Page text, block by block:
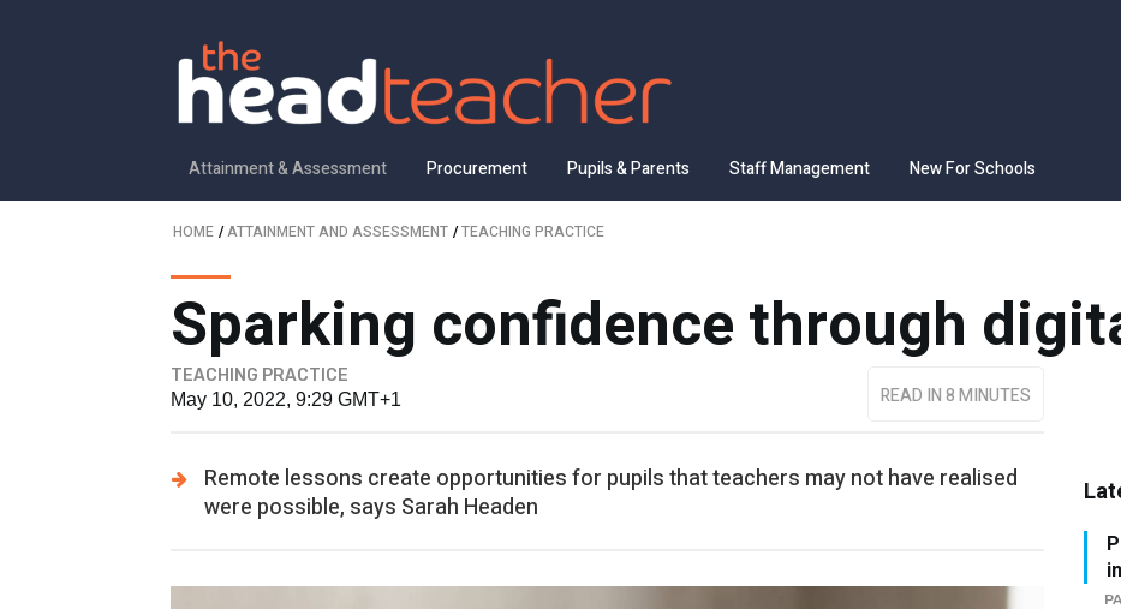
Attainment & Assessment Procurement Pupils & Parents Staff Management New For Schools
HOME /ATTAINMENT AND ASSESSMENT /TEACHING PRACTICE
Sparking confidence through
TEACHING PRACTICE
May 10, 2022, 9:29 GMT+1
READ IN 8 MINUTES
Remote lessons create opportunities for pupils that teachers may not have realised
were possible, says Sarah Headen